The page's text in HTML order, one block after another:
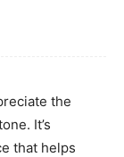
the
It’s
that helps